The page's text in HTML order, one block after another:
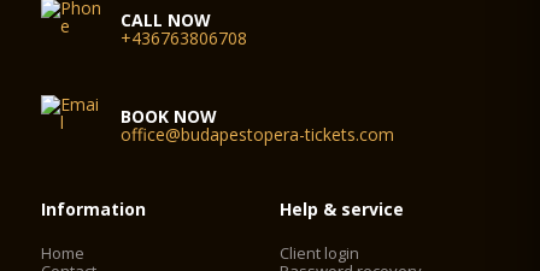
CALL NOW
+436763806708
BOOK NOW
office@budapestopera-tickets.com
Information
Home
Help & service
Client login